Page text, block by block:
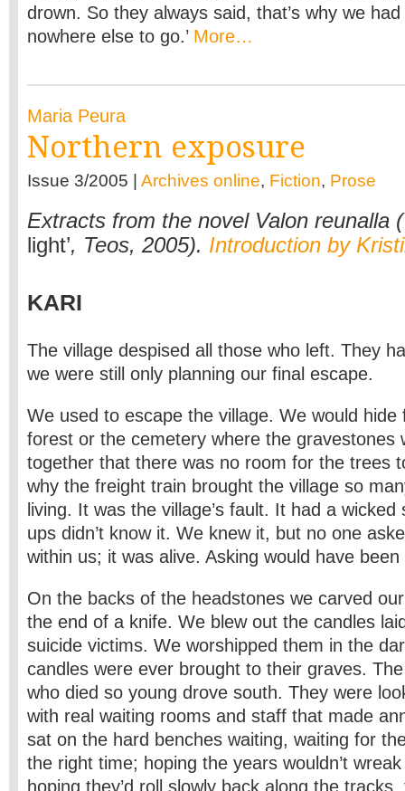
drown. So they always said, that’s why we
nowhere else to go.’ More…
Maria Peura
Northern exposure
Issue 3/2005 | Archives online, Fiction, Prose
Extracts from the novel Valon reunalla
light’, Teos, 2005). Introduction by
KARI
The village despised all those who left. They
we were still only planning our final escape.
We used to escape the village. We would
forest or the cemetery where the gravestones
together that there was no room for the trees
why the freight train brought the village so
living. It was the village’s fault. It had a
ups didn’t know it. We knew it, but no one
within us; it was alive. Asking would have
On the backs of the headstones we carved
the end of a knife. We blew out the candles
suicide victims. We worshipped them in the
candles were ever brought to their graves.
who died so young drove south. They were
with real waiting rooms and staff that made
sat on the hard benches waiting, waiting for
the right time; hoping the years wouldn’t
hoping they’d roll slowly back along the